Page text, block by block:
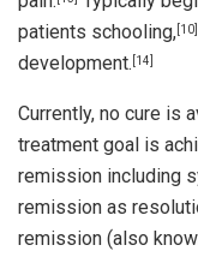
patients schooling, [10]
development. [14]
Currently, no cure is
treatment goal is
remission including
remission as
remission (also